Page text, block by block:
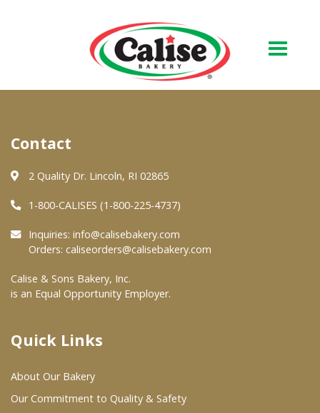
About Us
Quality & Safety
FAQs
At Your Grocer
Where To Buy
Wholesale Partners
Contact
2 Quality Dr. Lincoln, RI 02865
1-800-CALISES (1-800-225-4737)
Inquiries: info@calisebakery.com
Orders: caliseorders@calisebakery.com
Calise & Sons Bakery, Inc.
is an Equal Opportunity Employer.
Quick Links
About Our Bakery
Our Commitment to Quality & Safety